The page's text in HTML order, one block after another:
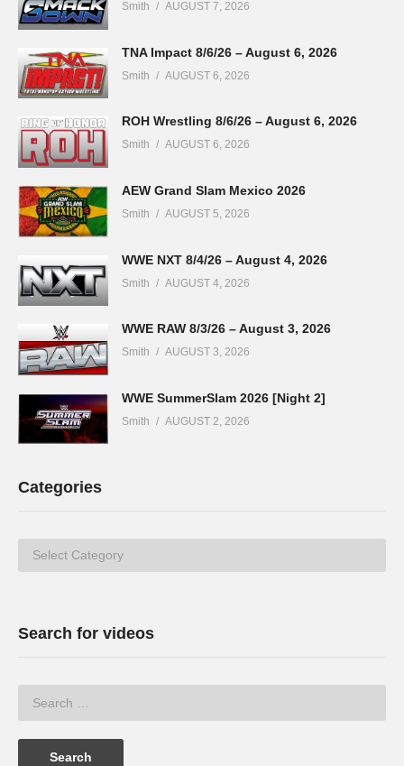
Smith AUGUST 7, 2026
TNA Impact 8/6/26 – August 6, 2026
Smith AUGUST 6, 2026
ROH Wrestling 8/6/26 – August 6, 2026
Smith AUGUST 6, 2026
AEW Grand Slam Mexico 2026
Smith AUGUST 5, 2026
WWE NXT 8/4/26 – August 4, 2026
Smith AUGUST 4, 2026
WWE RAW 8/3/26 – August 3, 2026
Smith AUGUST 3, 2026
WWE SummerSlam 2026 [Night 2]
Smith AUGUST 2, 2026
Categories
Categories
Search for videos